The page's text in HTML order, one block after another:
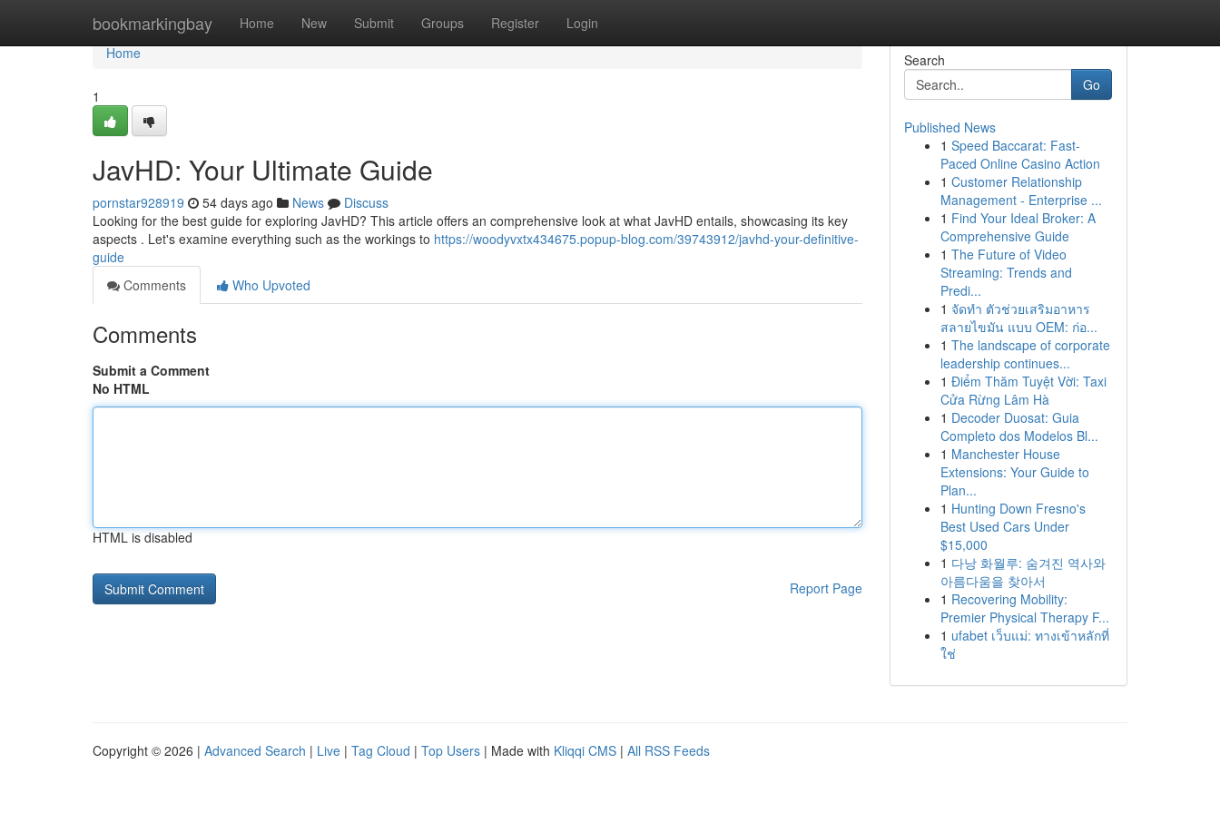
bookmarkingbay Home New Submit Groups Register Login
Home
Home
1
JavHD: Your Ultimate Guide
pornstar928919 54 days ago News
Discuss
Looking for the best guide for exploring JavHD? This article offers an comprehensive look at what JavHD entails, showcasing its key
aspects . Let's examine everything such as the workings to https://woodyvxtx434675.popup-blog.com/39743912/javhd-your-definitive-
guide
Comments
Who Upvoted
Comments
Submit a Comment
No HTML
HTML is disabled
Report Page
Search
Go
Published News
1 Speed Baccarat: Fast-
Paced Online Casino Action
1 Customer Relationship
Management - Enterprise ...
1 Find Your Ideal Broker: A
Comprehensive Guide
1 The Future of Video
Streaming: Trends and
Predi...
1 จัดทำ ตัวช่วยเสริมอาหาร
สลายไขมัน แบบ OEM: ก่อ...
1 The landscape of corporate
leadership continues...
1 Điểm Thăm Tuyệt Vời: Taxi
Cửa Rừng Lâm Hà
1 Decoder Duosat: Guia
Completo dos Modelos Bl...
1 Manchester House
Extensions: Your Guide to
Plan...
1 Hunting Down Fresno's
Best Used Cars Under
$15,000
1 다낭 화월루: 숨겨진 역사와
아름다움을 찾아서
1 Recovering Mobility:
Premier Physical Therapy F...
1 ufabet เว็บแม่: ทางเข้าหลักที่
ใช่
Copyright © 2026 | Advanced Search | Live | Tag Cloud | Top Users | Made with Kliqqi CMS | All RSS Feeds